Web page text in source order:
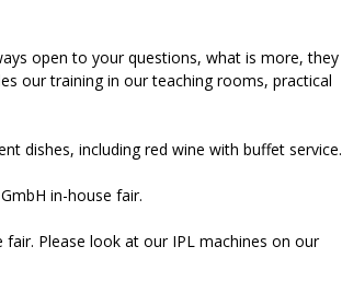
open to your questions, what is more, they
our training in our teaching rooms, practical
dishes, including red wine with buffet service.
in-house fair.
Please look at our IPL machines on our